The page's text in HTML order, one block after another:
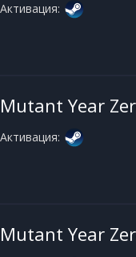
Активация:
Mutant Year
Активация:
Mutant Year